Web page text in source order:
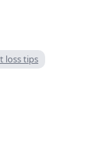
loss tips